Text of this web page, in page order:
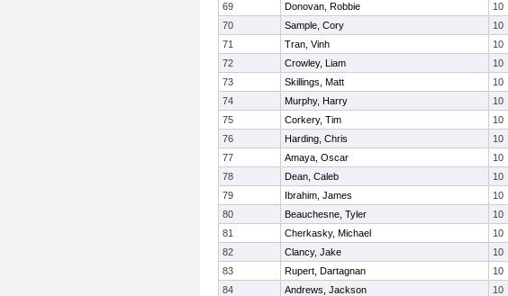
69
Donovan, Robbie 10
70
Sample, Cory 10
71
Tran, Vinh 10
72
Crowley, Liam 10
73
Skillings, Matt 10
74
Murphy, Harry 10
75
Corkery, Tim 10
76
Harding, Chris 10
77
Amaya, Oscar 10
78
Dean, Caleb 10
79
Ibrahim, James 10
80
Beauchesne, Tyler 10
81
Cherkasky, Michael 10
82
Clancy, Jake 10
83
Rupert, Dartagnan 10
84
Andrews, Jackson 10